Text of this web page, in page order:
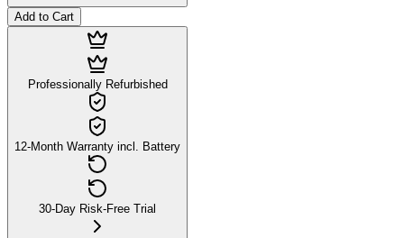
Add to Cart
Professionally Refurbished
12-Month Warranty incl. Battery
30-Day Risk-Free Trial